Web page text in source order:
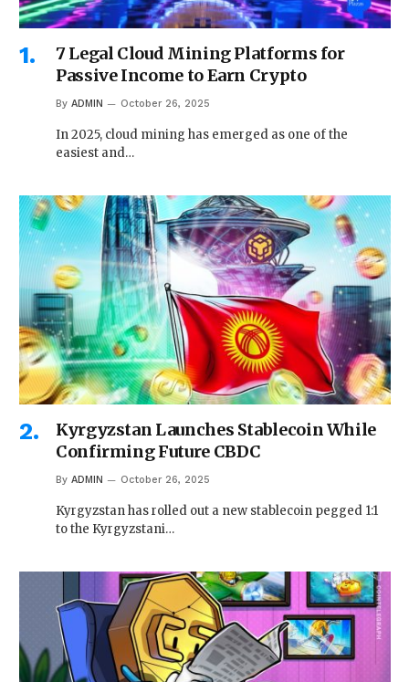
7 Legal Cloud Mining Platforms for
Passive Income to Earn Crypto
By ADMIN October 26, 2025
In 2025, cloud mining has emerged as one of the
easiest and…
Kyrgyzstan Launches Stablecoin While
Confirming Future CBDC
By ADMIN October 26, 2025
Kyrgyzstan has rolled out a new stablecoin pegged 1:1
to the Kyrgyzstani…